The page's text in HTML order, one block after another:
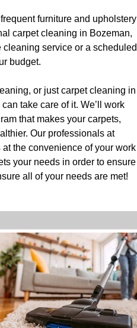
furniture and upholstery
carpet cleaning in Bozeman,
cleaning service or a scheduled
budget.
or just carpet cleaning in
take care of it. We’ll work
that makes your carpets,
Our professionals at
the convenience of your work
your needs in order to ensure
all of your needs are met!